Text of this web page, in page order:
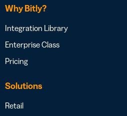
Why Bitly?
Integration Library
Enterprise Class
Pricing
Solutions
Retail